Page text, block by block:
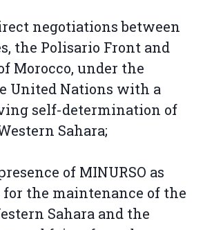
negotiations between
the Polisario Front and
Morocco, under the
United Nations with a
self-determination of
Sahara;
of MINURSO as
the maintenance of the
Sahara and the